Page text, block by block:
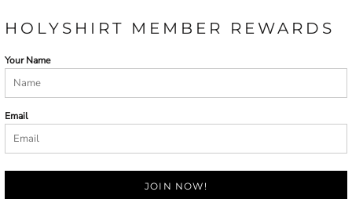
HOLYSHIRT MEMBER REWARDS
Your Name
Email
JOIN NOW!